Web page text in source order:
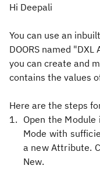
Hi Deepali
You can use an
DOORS named
you can create and
contains the values
Here are the steps
Open the
Mode with
a new Attribute.
New.